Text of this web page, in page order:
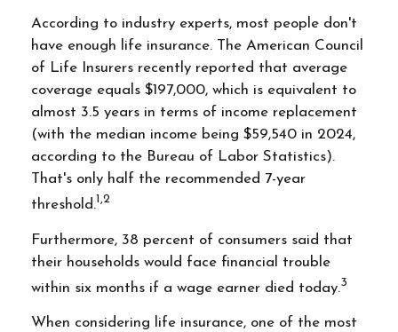
According to industry experts, most people don't
have enough life insurance. The American Council
of Life Insurers recently reported that average
coverage equals $197,000, which is equivalent to
almost 3.5 years in terms of income replacement
(with the median income being $59,540 in 2024,
according to the Bureau of Labor Statistics).
That's only half the recommended 7-year
threshold.1,2
Furthermore, 38 percent of consumers said that
their households would face financial trouble
within six months if a wage earner died today.3
When considering life insurance, one of the most